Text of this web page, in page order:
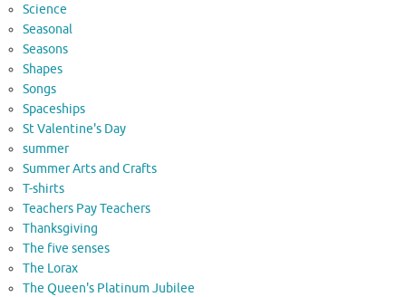
Science
Seasonal
Seasons
Shapes
Songs
Spaceships
St Valentine's Day
summer
Summer Arts and Crafts
T-shirts
Teachers Pay Teachers
Thanksgiving
The five senses
The Lorax
The Queen's Platinum Jubilee